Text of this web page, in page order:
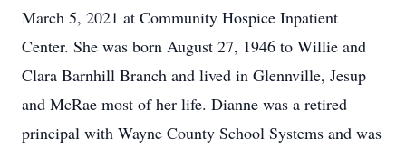
March 5, 2021 at Community Hospice Inpatient
Center. She was born August 27, 1946 to Willie and
Clara Barnhill Branch and lived in Glennville, Jesup
and McRae most of her life. Dianne was a retired
principal with Wayne County School Systems and was